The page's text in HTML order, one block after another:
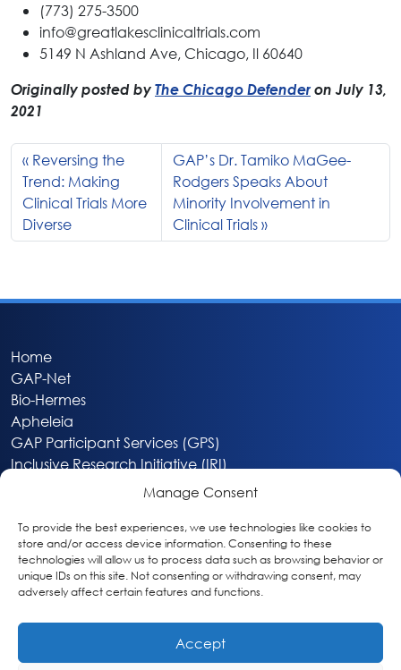
Manage Consent
To provide the best experiences, we use technologies like cookies to
store and/or access device information. Consenting to these
technologies will allow us to process data such as browsing behavior or
unique IDs on this site. Not consenting or withdrawing consent, may
adversely affect certain features and functions.
Accept
(773) 275-3500
info@greatlakesclinicaltrials.com
5149 N Ashland Ave, Chicago, Il 60640
Originally posted byThe Chicago Defenderon July 13,
2021
Reversing the
Trend: Making
Clinical Trials More
Diverse
GAP’s Dr. Tamiko MaGee-
Rodgers Speaks About
Minority Involvement in
Clinical Trials
Home
GAP-Net
Bio-Hermes
Apheleia
GAP Participant Services (GPS)
Inclusive Research Initiative (IRI)
About
Privacy & Cookie Policy